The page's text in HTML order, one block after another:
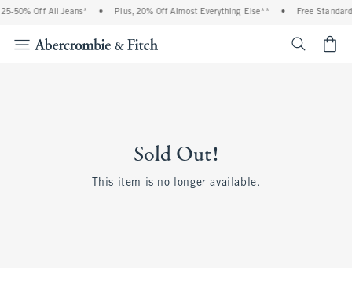
50% Off All Jeans* Plus, 20% Off Almost Everything Else** Free Standard
Sold Out!
This item is no longer available.